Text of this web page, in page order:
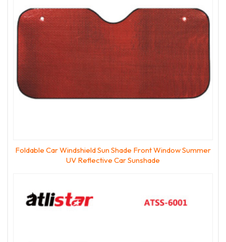
Foldable Car Windshield Sun Shade Front Window Summer
UV Reflective Car Sunshade